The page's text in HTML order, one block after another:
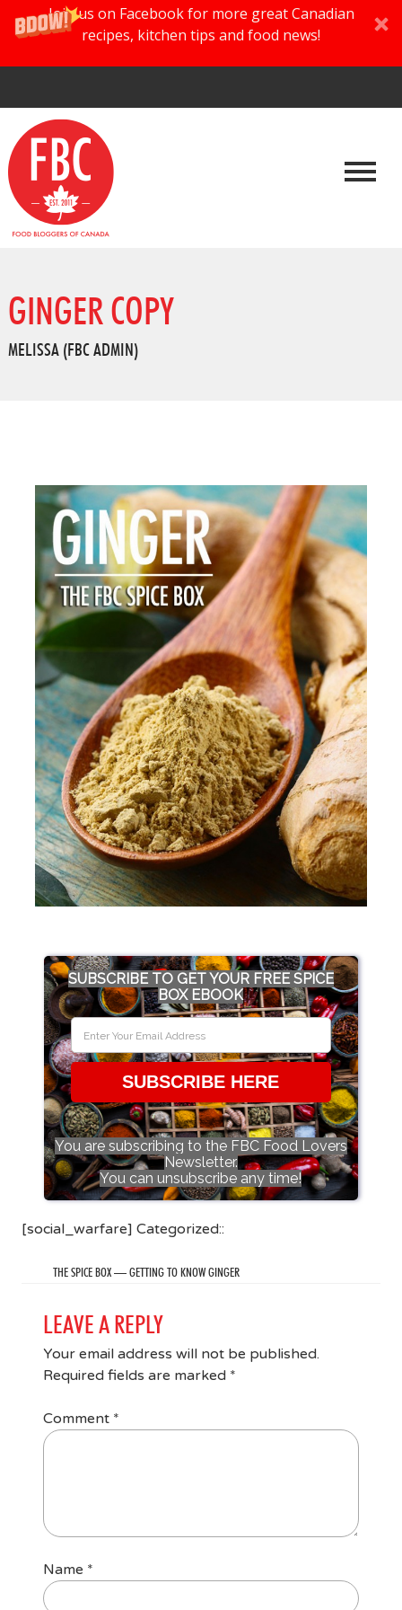
Join us on Facebook for more great Canadian
recipes, kitchen tips and food news!
GINGER COPY
MELISSA (FBC ADMIN)
SUBSCRIBE TO GET YOUR FREE SPICE
BOX EBOOK
SUBSCRIBE HERE
You are subscribing to the FBC Food Lovers
Newsletter.
You can unsubscribe any time!
[social_warfare] Categorized::
THE SPICE BOX — GETTING TO KNOW GINGER
LEAVE A REPLY
Your email address will not be published.
Required fields are marked *
Comment *
Name *